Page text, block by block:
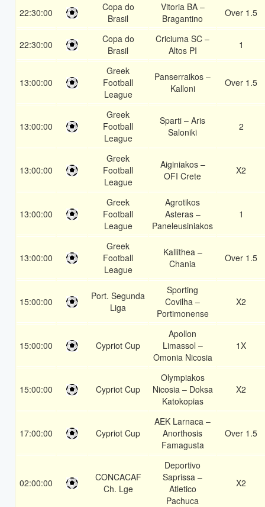
22:30:00
Copa do
Brasil
Vitoria BA –
Bragantino
Over 1.5
22:30:00
Copa do
Brasil
Criciuma SC –
Altos PI
1
13:00:00
Greek
Football
League
Panserraikos –
Kalloni
Over 1.5
13:00:00
Greek
Football
League
Sparti – Aris
Saloniki
2
13:00:00
Greek
Football
League
Aiginiakos –
OFI Crete
X2
13:00:00
Greek
Football
League
Agrotikos
Asteras –
Paneleusiniakos
1
13:00:00
Greek
Football
League
Kallithea –
Chania
Over 1.5
15:00:00
Port. Segunda
Liga
Sporting
Covilha –
Portimonense
X2
15:00:00 Cypriot Cup
Apollon
Limassol –
Omonia Nicosia
1X
15:00:00 Cypriot Cup
Olympiakos
Nicosia – Doksa
Katokopias
X2
17:00:00 Cypriot Cup
AEK Larnaca –
Anorthosis
Famagusta
Over 1.5
02:00:00
CONCACAF
Ch. Lge
Deportivo
Saprissa –
Atletico
Pachuca
X2